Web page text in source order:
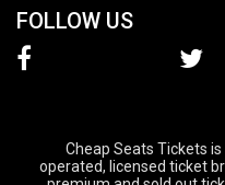
FOLLOW US
Cheap Seats Tickets
operated, licensed ticket